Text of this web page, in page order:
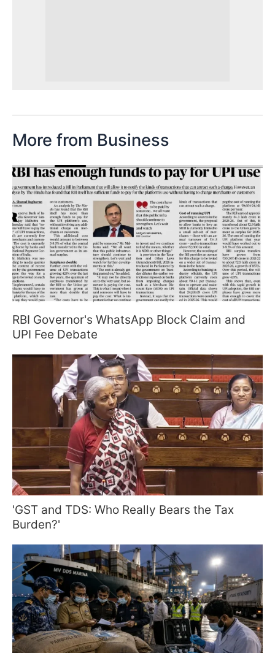
More from Business
RBI Governor's WhatsApp Block Claim and
UPI Fee Debate
'GST and TDS: Who Really Bears the Tax
Burden?'